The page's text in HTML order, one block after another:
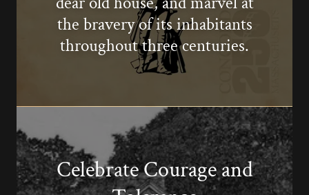
the bravery of its inhabitants
throughout three centuries.
Celebrate Courage and